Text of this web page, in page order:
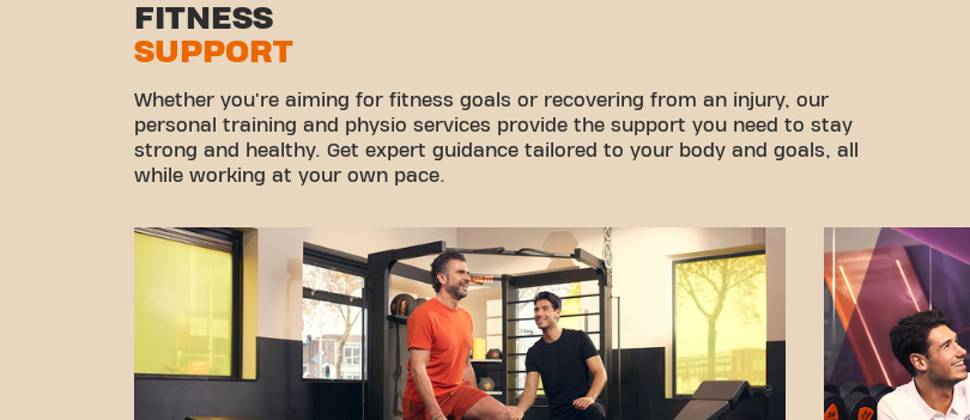
FITNESS
SUPPORT
Whether you're aiming for fitness goals or recovering from an injury, our
personal training and physio services provide the support you need to stay
strong and healthy. Get expert guidance tailored to your body and goals, all
while working at your own pace.